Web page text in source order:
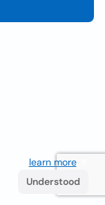
learn more. If
Understood